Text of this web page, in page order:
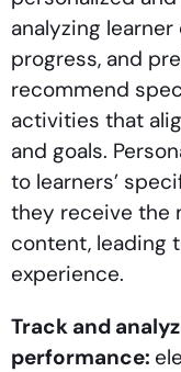
analyzing
progress, and
recommend
activities that
and goals.
to learners’
they receive the
content, leading
experience.
Track and
performance: